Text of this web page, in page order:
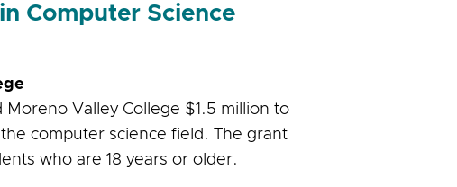
Computer Science
Moreno Valley College $1.5 million to
computer science field. The grant
who are 18 years or older.